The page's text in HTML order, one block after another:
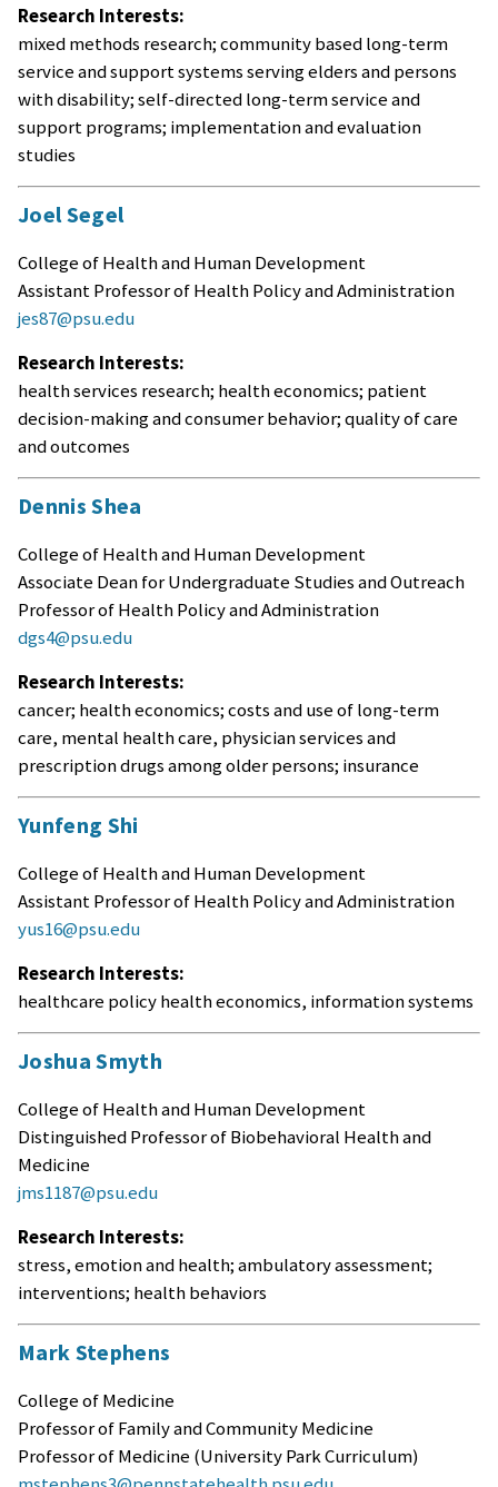
Research Interests:
mixed methods research; community based long-term
service and support systems serving elders and persons
with disability; self-directed long-term service and
support programs; implementation and evaluation
studies
Joel Segel
College of Health and Human Development
Assistant Professor of Health Policy and Administration
jes87@psu.edu
Research Interests:
health services research; health economics; patient
decision-making and consumer behavior; quality of care
and outcomes
Dennis Shea
College of Health and Human Development
Associate Dean for Undergraduate Studies and Outreach
Professor of Health Policy and Administration
dgs4@psu.edu
Research Interests:
cancer; health economics; costs and use of long-term
care, mental health care, physician services and
prescription drugs among older persons; insurance
Yunfeng Shi
College of Health and Human Development
Assistant Professor of Health Policy and Administration
yus16@psu.edu
Research Interests:
healthcare policy health economics, information systems
Joshua Smyth
College of Health and Human Development
Distinguished Professor of Biobehavioral Health and
Medicine
jms1187@psu.edu
Research Interests:
stress, emotion and health; ambulatory assessment;
interventions; health behaviors
Mark Stephens
College of Medicine
Professor of Family and Community Medicine
Professor of Medicine (University Park Curriculum)